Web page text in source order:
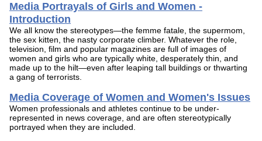
Media Portrayals of Girls and Women -
Introduction
We all know the stereotypes—the femme fatale, the supermom,
the sex kitten, the nasty corporate climber. Whatever the role,
television, film and popular magazines are full of images of
women and girls who are typically white, desperately thin, and
made up to the hilt—even after leaping tall buildings or thwarting
a gang of terrorists.
Media Coverage of Women and Women's Issues
Women professionals and athletes continue to be under-
represented in news coverage, and are often stereotypically
portrayed when they are included.